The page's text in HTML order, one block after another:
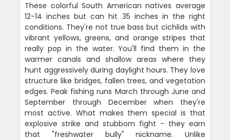
These colorful South American natives average
12-14 inches but can hit 35 inches in the right
conditions. They're not true bass but cichlids with
vibrant yellows, greens, and orange stripes that
really pop in the water. You'll find them in the
warmer canals and shallow areas where they
hunt aggressively during daylight hours. They love
structure like bridges, fallen trees, and vegetation
edges. Peak fishing runs March through June and
September through December when they're
most active. What makes them special is that
explosive strike and stubborn fight - they earn
that "freshwater bully" nickname. Unlike